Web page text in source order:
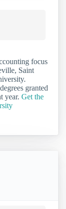
focus
Saint
granted
year. Get the